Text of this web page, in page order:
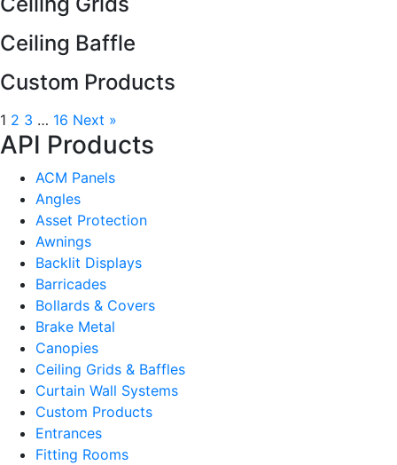
Ceiling Baffle
Custom Products
1 2 3 … 16 Next »
API Products
ACM Panels
Angles
Asset Protection
Awnings
Backlit Displays
Barricades
Bollards & Covers
Brake Metal
Canopies
Ceiling Grids & Baffles
Curtain Wall Systems
Custom Products
Entrances
Fitting Rooms